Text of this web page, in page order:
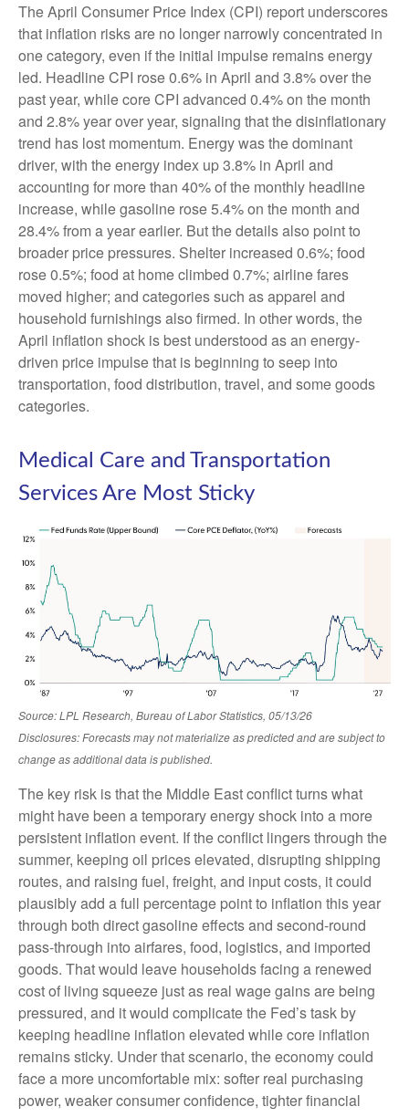
The April Consumer Price Index (CPI) report underscores
that inflation risks are no longer narrowly concentrated in
one category, even if the initial impulse remains energy
led. Headline CPI rose 0.6% in April and 3.8% over the
past year, while core CPI advanced 0.4% on the month
and 2.8% year over year, signaling that the disinflationary
trend has lost momentum. Energy was the dominant
driver, with the energy index up 3.8% in April and
accounting for more than 40% of the monthly headline
increase, while gasoline rose 5.4% on the month and
28.4% from a year earlier. But the details also point to
broader price pressures. Shelter increased 0.6%; food
rose 0.5%; food at home climbed 0.7%; airline fares
moved higher; and categories such as apparel and
household furnishings also firmed. In other words, the
April inflation shock is best understood as an energy-
driven price impulse that is beginning to seep into
transportation, food distribution, travel, and some goods
categories.
Medical Care and Transportation
Services Are Most Sticky
Source: LPL Research, Bureau of Labor Statistics, 05/13/26
Disclosures: Forecasts may not materialize as predicted and are subject to
change as additional data is published.
The key risk is that the Middle East conflict turns what
might have been a temporary energy shock into a more
persistent inflation event. If the conflict lingers through the
summer, keeping oil prices elevated, disrupting shipping
routes, and raising fuel, freight, and input costs, it could
plausibly add a full percentage point to inflation this year
through both direct gasoline effects and second-round
pass-through into airfares, food, logistics, and imported
goods. That would leave households facing a renewed
cost of living squeeze just as real wage gains are being
pressured, and it would complicate the Fed’s task by
keeping headline inflation elevated while core inflation
remains sticky. Under that scenario, the economy could
face a more uncomfortable mix: softer real purchasing
power, weaker consumer confidence, tighter financial